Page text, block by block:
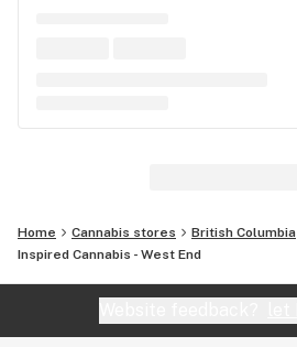
Home Cannabis stores British Columbia
Inspired Cannabis - West End